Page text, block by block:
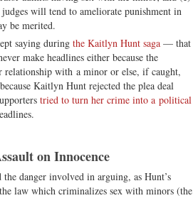
will tend to ameliorate punishment in
be merited.
saying during the Kaitlyn Hunt saga — that
make headlines either because the
relationship with a minor or else, if caught,
Kaitlyn Hunt rejected the plea deal
tried to turn her crime into a political
on Innocence
danger involved in arguing, as Hunt’s
law which criminalizes sex with minors (the